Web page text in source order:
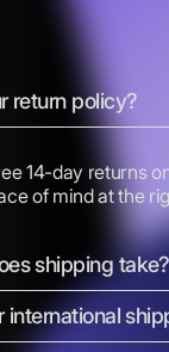
return policy?
14-day returns
of mind at the
shipping take?
devices with free
international